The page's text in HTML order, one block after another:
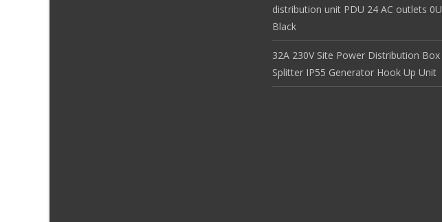
distribution unit PDU 24 AC outlets 0U
Black
32A 230V Site Power Distribution Box
Splitter IP55 Generator Hook Up Unit